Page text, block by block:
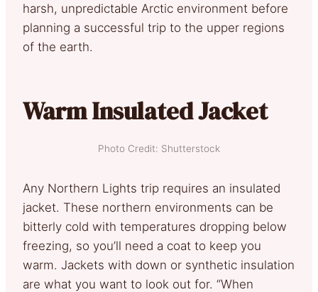
harsh, unpredictable Arctic environment before
planning a successful trip to the upper regions
of the earth.
Warm Insulated Jacket
Photo Credit: Shutterstock
Any Northern Lights trip requires an insulated
jacket. These northern environments can be
bitterly cold with temperatures dropping below
freezing, so you’ll need a coat to keep you
warm. Jackets with down or synthetic insulation
are what you want to look out for. “When